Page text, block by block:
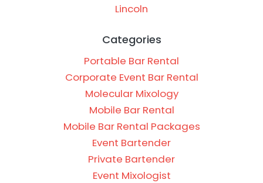
Lincoln
Categories
Portable Bar Rental
Corporate Event Bar Rental
Molecular Mixology
Mobile Bar Rental
Mobile Bar Rental Packages
Event Bartender
Private Bartender
Event Mixologist